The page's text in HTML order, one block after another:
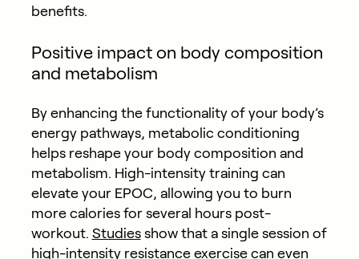
benefits.
Positive impact on body composition
and metabolism
By enhancing the functionality of your body’s
energy pathways, metabolic conditioning
helps reshape your body composition and
metabolism. High-intensity training can
elevate your EPOC, allowing you to burn
more calories for several hours post-
workout. Studiesshow that a single session of
high-intensity resistance exercise can even